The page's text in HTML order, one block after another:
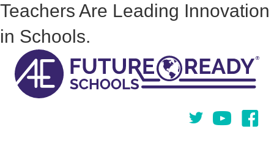
Teachers Are Leading Innovation
in Schools.
TwitterYou Tube